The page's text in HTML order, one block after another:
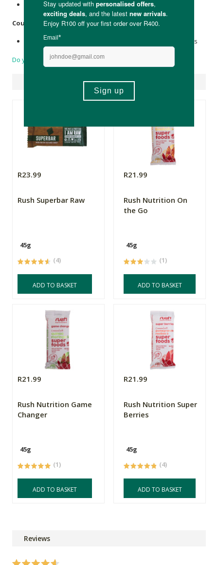
Foil wrapping
Country of Origin:
Made in South Africa with 100% locally sourced ingredients
Do you have a question?
Suggested Products
R23.99
Rush Superbar Raw
45g
(4)
ADD TO BASKET
R21.99
Rush Nutrition On
the Go
45g
(1)
ADD TO BASKET
R21.99
Rush Nutrition Game
Changer
45g
(1)
ADD TO BASKET
R21.99
Rush Nutrition Super
Berries
45g
(4)
ADD TO BASKET
Reviews